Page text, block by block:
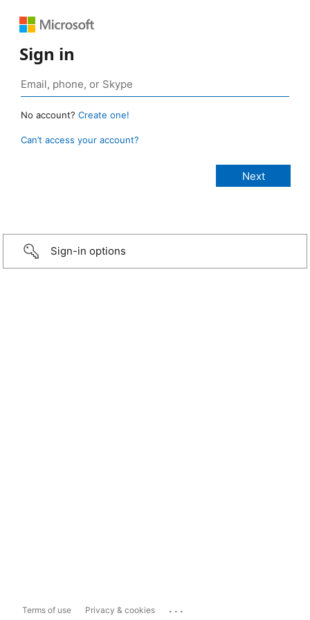
Sign in
No account? Create one!
Can’t access your account?
Sign-in options
Terms of use Privacy & cookies ...